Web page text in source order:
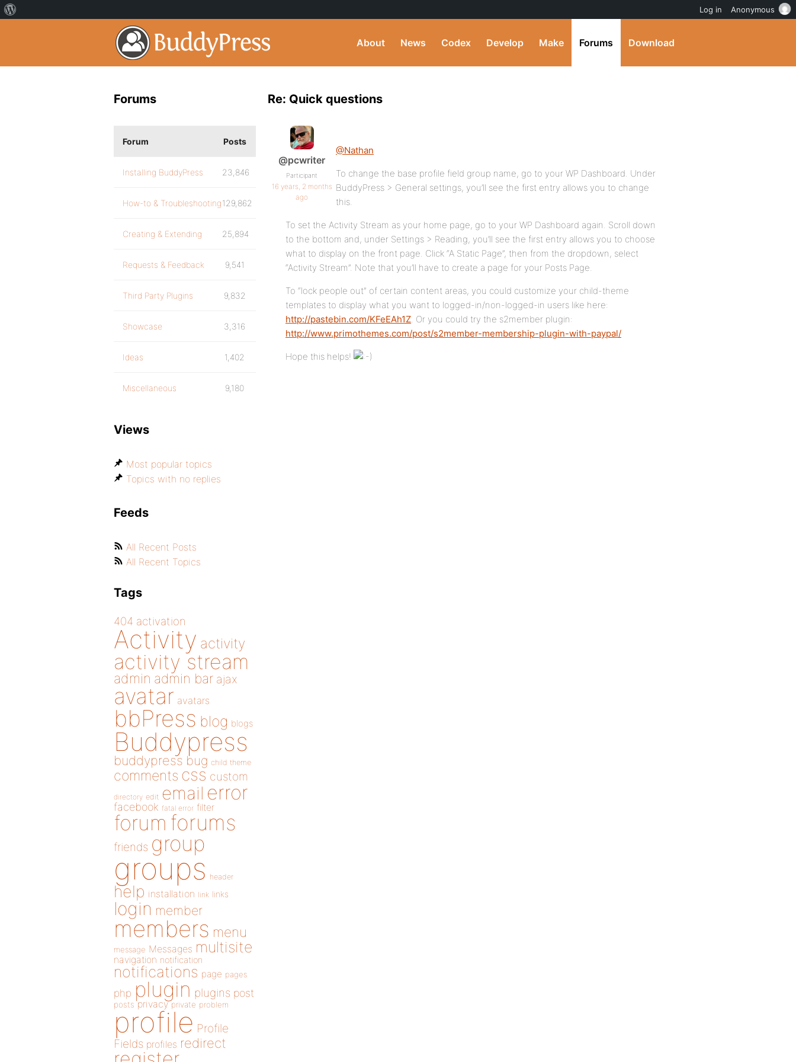
About News Codex Develop Make Forums Download
Re: Quick questions
@pcwriter
Participant
16 years, 2 months
ago
@Nathan
To change the base profile field group name, go to your WP Dashboard. Under
BuddyPress > General settings, you’ll see the first entry allows you to change
this.
To set the Activity Stream as your home page, go to your WP Dashboard again. Scroll down
to the bottom and, under Settings > Reading, you’ll see the first entry allows you to choose
what to display on the front page. Click “A Static Page”, then from the dropdown, select
“Activity Stream”. Note that you’ll have to create a page for your Posts Page.
To “lock people out” of certain content areas, you could customize your child-theme
templates to display what you want to logged-in/non-logged-in users like here:
http://pastebin.com/KFeEAh1Z. Or you could try the s2member plugin:
http://www.primothemes.com/post/s2member-membership-plugin-with-paypal/
Hope this helps!
Forums
Forum Posts
Installing BuddyPress 23,846
How-to & Troubleshooting129,862
Creating & Extending 25,894
Requests & Feedback 9,541
Third Party Plugins 9,832
Showcase 3,316
Ideas 1,402
Miscellaneous 9,180
Views
Most popular topics
Topics with no replies
Feeds
All Recent Posts
All Recent Topics
Tags
404 activation
Activity activity
activity stream
admin admin bar ajax
avatar avatars
bbPress blog blogs
Buddypress
buddypress bug child theme
comments css custom
directory edit email error
facebook fatal error filter
forum forums
friends group
groups header
help installation link links
login member
members menu
message Messages multisite
navigation notification
notifications page pages
php plugin plugins post
posts privacy private problem
profile Profile
Fields profiles redirect
Log in Anonymous